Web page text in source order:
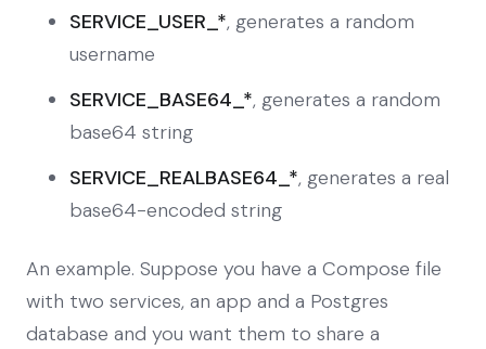
SERVICE_USER_*, generates a random
username
SERVICE_BASE64_*, generates a random
base64 string
SERVICE_REALBASE64_*, generates a real
base64-encoded string
An example. Suppose you have a Compose file
with two services, an app and a Postgres
database and you want them to share a